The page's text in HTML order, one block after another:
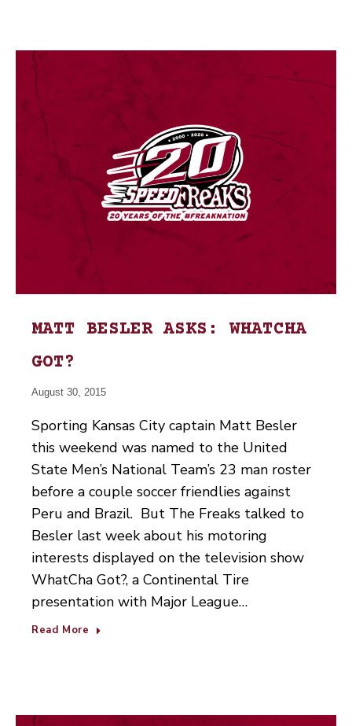
MATT BESLER ASKS: WHATCHA
GOT?
August 30, 2015
Sporting Kansas City captain Matt Besler
this weekend was named to the United
State Men’s National Team’s 23 man roster
before a couple soccer friendlies against
Peru and Brazil. But The Freaks talked to
Besler last week about his motoring
interests displayed on the television show
WhatCha Got?, a Continental Tire
presentation with Major League…
Read More